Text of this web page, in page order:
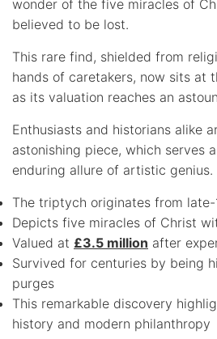
wonder of the five miracles of
believed to be lost.
This rare find, shielded from
hands of caretakers, now sits at
as its valuation reaches an
Enthusiasts and historians alike
astonishing piece, which serves
enduring allure of artistic genius.
The triptych originates from
Depicts five miracles of Christ
Valued at £3.5 million after
Survived for centuries by being
purges
This remarkable discovery
history and modern philanthropy